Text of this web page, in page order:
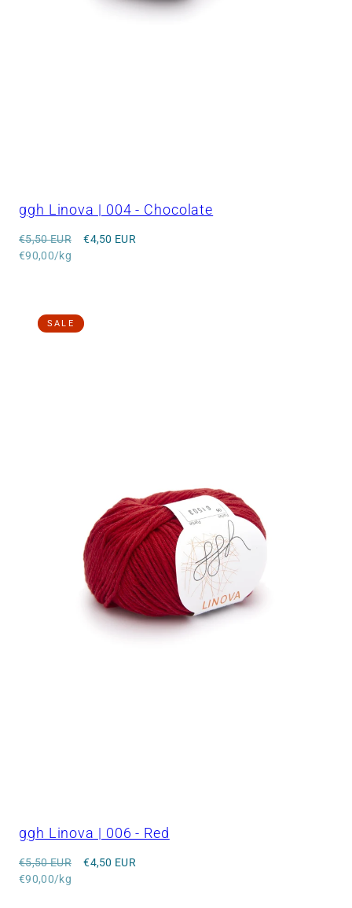
ggh Linova | 004 - Chocolate
Regular
price
€5,50 EUR
Sale
€4,50 EUR
Unit
€90,00/kg
SALE
ggh Linova | 006 - Red
Regular
price
€5,50 EUR
Sale
€4,50 EUR
Unit
€90,00/kg